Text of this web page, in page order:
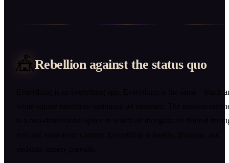
🎪Rebellion against the status quo
Everything is an everything app. Everything is the same – black
white square interfaces optimized ad nauseam. The modern
is a two-dimensional space in which all thoughts are filtered